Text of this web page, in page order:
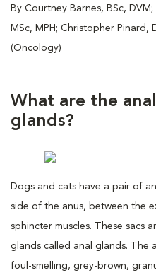
By Courtney Barnes, BSc,
MSc, MPH; Christopher Pinard,
(Oncology)
What are the
glands?
Dogs and cats have a pair of
side of the anus, between the
sphincter muscles. These sacs
glands called anal glands. The
foul-smelling, grey-brown,